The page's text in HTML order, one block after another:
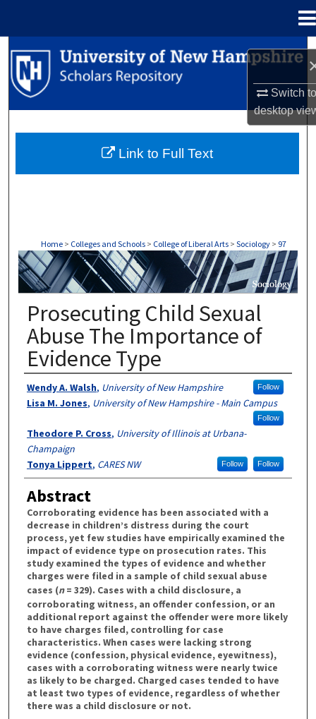
Switch
desktop
Search
Browse Collections
About
Home > Colleges and Schools > College of Liberal Arts > Sociology > 97
SOCIOLOGY
Prosecuting Child Sexual
Abuse The Importance of
Evidence Type
Authors
Wendy A. Walsh, University of New Hampshire Follow
Lisa M. Jones, University of New Hampshire - Main Campus
Follow
Theodore P. Cross, University of Illinois at Urbana-
Champaign
Follow
Tonya Lippert, CARES NW Follow
Abstract
Corroborating evidence has been associated with a
decrease in children’s distress during the court
process, yet few studies have empirically examined the
impact of evidence type on prosecution rates. This
study examined the types of evidence and whether
charges were filed in a sample of child sexual abuse
cases (n= 329). Cases with a child disclosure, a
corroborating witness, an offender confession, or an
additional report against the offender were more likely
to have charges filed, controlling for case
characteristics. When cases were lacking strong
evidence (confession, physical evidence, eyewitness),
cases with a corroborating witness were nearly twice
as likely to be charged. Charged cases tended to have
at least two types of evidence, regardless of whether
there was a child disclosure or not.
Link to Full Text